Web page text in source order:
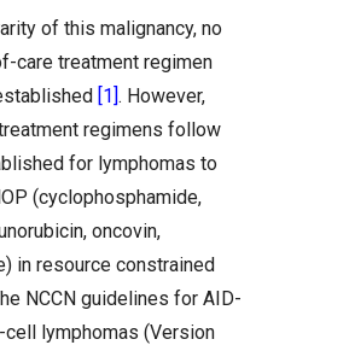
of this malignancy, no
care treatment regimen
[1]. However,
regimens follow
for lymphomas to
(cyclophosphamide,
oncovin,
in resource constrained
NCCN guidelines for AID-
cell lymphomas (Version